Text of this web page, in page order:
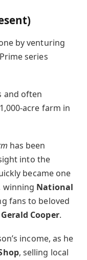
by venturing
series
and often
acre farm in
has been
into the
became one
winning National
fans to beloved
Gerald Cooper.
income, as he
, selling local